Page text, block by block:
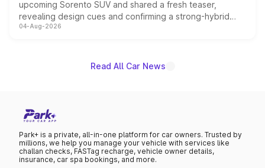
upcoming Sorento SUV and shared a fresh teaser,
revealing design cues and confirming a strong-hybrid
powertrain, though pricing and the launch date remain
04-Aug-2026
Read All Car News
Park+ is a private, all-in-one platform for car owners. Trusted by
millions, we help you manage your vehicle with services like
challan checks, FASTag recharge, vehicle owner details,
insurance, car spa bookings, and more.